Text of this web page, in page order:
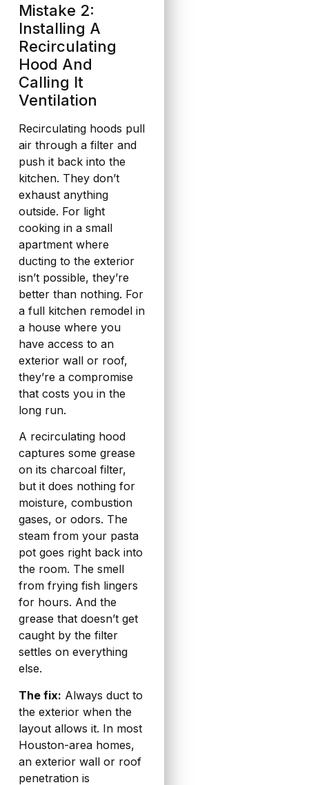
Mistake 2:
Installing A
Recirculating
Hood And
Calling It
Ventilation
Recirculating hoods pull
air through a filter and
push it back into the
kitchen. They don’t
exhaust anything
outside. For light
cooking in a small
apartment where
ducting to the exterior
isn’t possible, they’re
better than nothing. For
a full kitchen remodel in
a house where you
have access to an
exterior wall or roof,
they’re a compromise
that costs you in the
long run.
A recirculating hood
captures some grease
on its charcoal filter,
but it does nothing for
moisture, combustion
gases, or odors. The
steam from your pasta
pot goes right back into
the room. The smell
from frying fish lingers
for hours. And the
grease that doesn’t get
caught by the filter
settles on everything
else.
The fix: Always duct to
the exterior when the
layout allows it. In most
Houston-area homes,
an exterior wall or roof
penetration is